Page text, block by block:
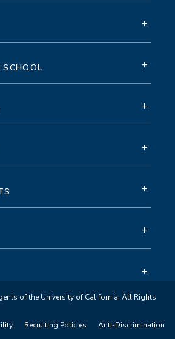
+
SCHOOL +
+
+
+
+
+
of the University of California. All Rights
Recruiting Policies
Anti-Discrimination